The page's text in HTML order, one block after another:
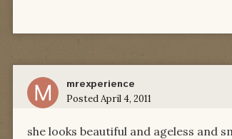
mrexperience
PostedApril 4, 2011
she looks beautiful and ageless and